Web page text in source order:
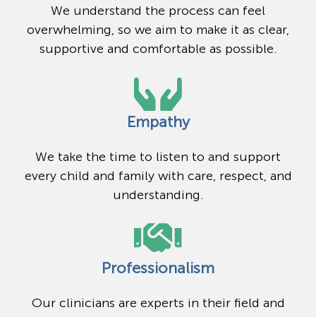
We understand the process can feel
overwhelming, so we aim to make it as clear,
supportive and comfortable as possible.
Empathy
We take the time to listen to and support
every child and family with care, respect, and
understanding.
Professionalism
Our clinicians are experts in their field and